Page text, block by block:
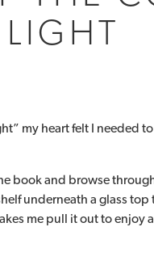
LIGHT
my heart felt I needed
book and browse
underneath a glass top
me pull it out to enjoy